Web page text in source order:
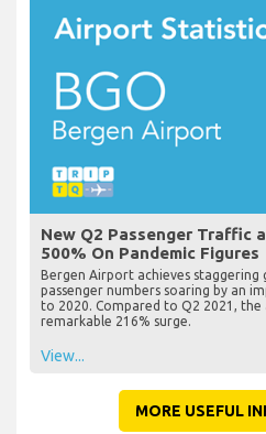
New Q2 Passenger Traffic
500% On Pandemic Figures
Bergen Airport achieves staggering
passenger numbers soaring by an
to 2020. Compared to Q2 2021,
remarkable 216% surge.
View...
MORE USEFUL